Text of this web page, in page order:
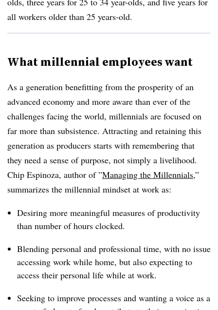
all workers older than 25 years-old.
What millennial employees want
As a generation benefitting from the prosperity of an
advanced economy and more aware than ever of the
challenges facing the world, millennials are focused on
far more than subsistence. Attracting and retaining this
generation as producers starts with remembering that
they need a sense of purpose, not simply a livelihood.
Chip Espinoza, author of ”Managing the Millennials,”
summarizes the millennial mindset at work as:
Desiring more meaningful measures of productivity
than number of hours clocked.
Blending personal and professional time, with no issue
accessing work while home, but also expecting to
access their personal life while at work.
Seeking to improve processes and wanting a voice as a